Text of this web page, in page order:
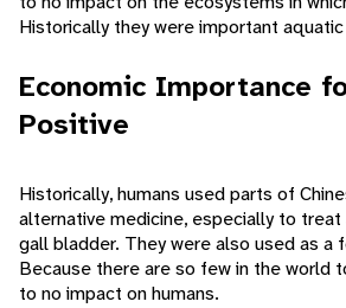
Historically they were important
Economic Importance
Positive
Historically, humans used parts of
alternative medicine, especially to
gall bladder. They were also used as a
Because there are so few in the world
to no impact on humans.